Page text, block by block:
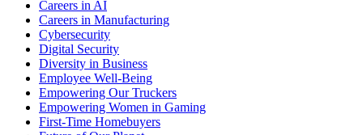
Careers in AI
Careers in Manufacturing
Cybersecurity
Digital Security
Diversity in Business
Employee Well-Being
Empowering Our Truckers
Empowering Women in Gaming
First-Time Homebuyers